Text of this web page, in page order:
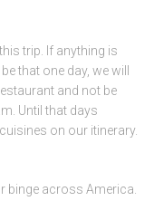
trip. If anything is
that one day, we will
and not be
Until that days
on our itinerary.
binge across America.